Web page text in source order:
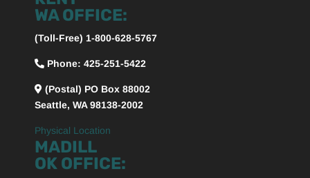
WA OFFICE:
(Toll-Free) 1-800-628-5767
Phone: 425-251-5422
(Postal) PO Box 88002
Seattle, WA 98138-2002
Physical Location
MADILL
OK OFFICE: